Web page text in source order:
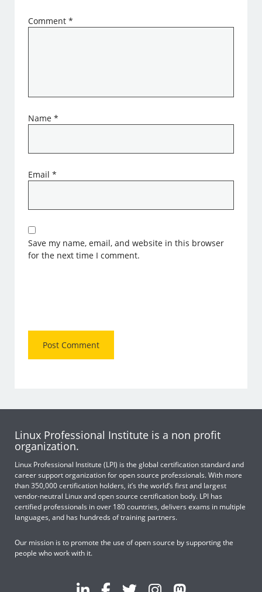
Comment*
Name*
Email*
Save my name, email, and website in this browser
for the next time I comment.
Linux Professional Institute is a non profit
organization.
Linux Professional Institute (LPI) is the global certification standard and
career support organization for open source professionals. With more
than 350,000 certification holders, it’s the world’s first and largest
vendor-neutral Linux and open source certification body. LPI has
certified professionals in over 180 countries, delivers exams in multiple
languages, and has hundreds of training partners.
Our mission is to promote the use of open source by supporting the
people who work with it.